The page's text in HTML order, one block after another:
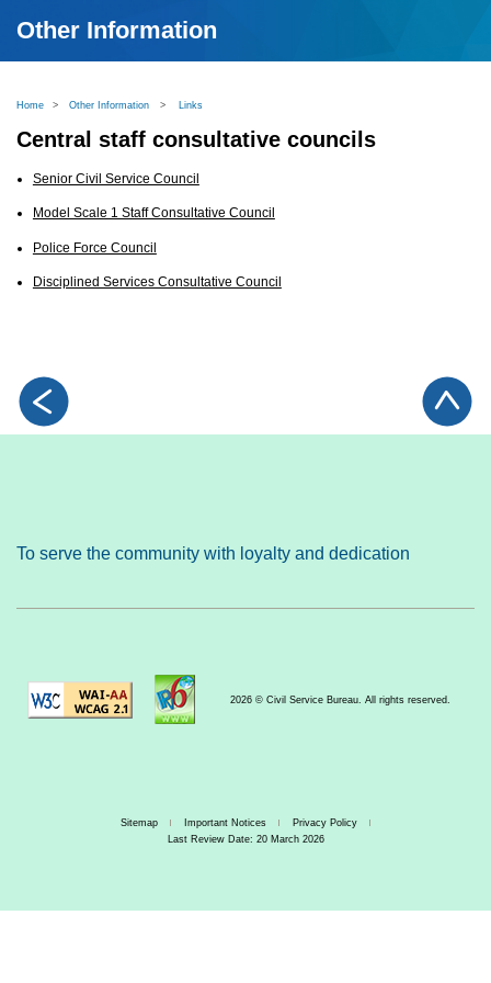
Other Information
Home > Other Information > Links
Central staff consultative councils
Senior Civil Service Council
Model Scale 1 Staff Consultative Council
Police Force Council
Disciplined Services Consultative Council
To serve the community with loyalty and dedication
2026 © Civil Service Bureau. All rights reserved.
Sitemap Important Notices
Privacy Policy
Last Review Date: 20 March 2026